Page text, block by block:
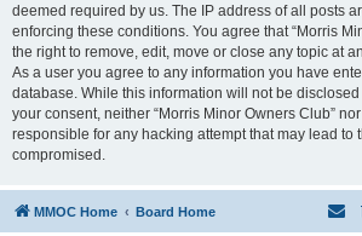
deemed required by us. The IP address of all posts
enforcing these conditions. You agree that “Morris
the right to remove, edit, move or close any topic at
As a user you agree to any information you have
database. While this information will not be
your consent, neither “Morris Minor Owners Club”
responsible for any hacking attempt that may lead to
compromised.
MMOC Home Board Home